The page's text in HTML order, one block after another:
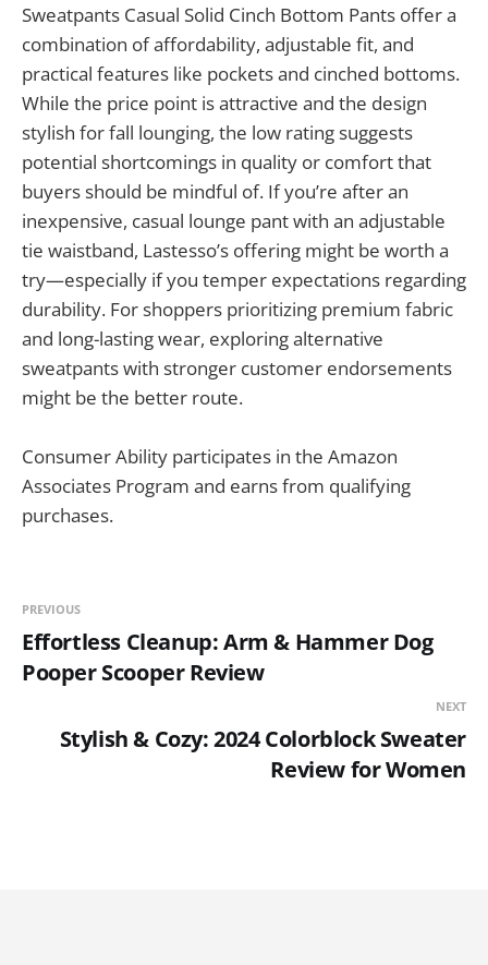
Sweatpants Casual Solid Cinch Bottom Pants offer a
combination of affordability, adjustable fit, and
practical features like pockets and cinched bottoms.
While the price point is attractive and the design
stylish for fall lounging, the low rating suggests
potential shortcomings in quality or comfort that
buyers should be mindful of. If you’re after an
inexpensive, casual lounge pant with an adjustable
tie waistband, Lastesso’s offering might be worth a
try—especially if you temper expectations regarding
durability. For shoppers prioritizing premium fabric
and long-lasting wear, exploring alternative
sweatpants with stronger customer endorsements
might be the better route.
Consumer Ability participates in the Amazon
Associates Program and earns from qualifying
purchases.
PREVIOUS
Effortless Cleanup: Arm & Hammer Dog
Pooper Scooper Review
NEXT
Stylish & Cozy: 2024 Colorblock Sweater
Review for Women